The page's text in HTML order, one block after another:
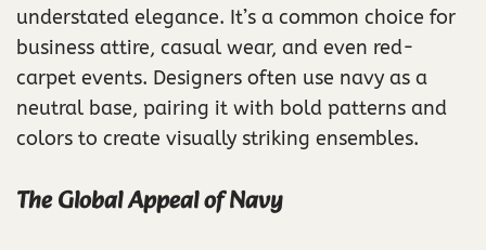
understated elegance. It’s a common choice for
business attire, casual wear, and even red-
carpet events. Designers often use navy as a
neutral base, pairing it with bold patterns and
colors to create visually striking ensembles.
The Global Appeal of Navy